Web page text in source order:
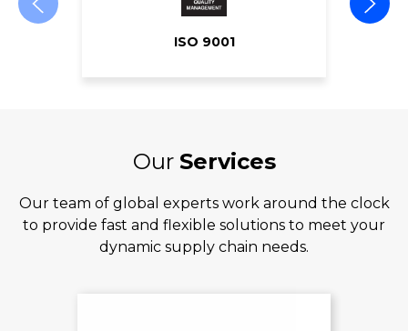
ISO 9001
Our Services
Our team of global experts work around the clock
to provide fast and flexible solutions to meet your
dynamic supply chain needs.